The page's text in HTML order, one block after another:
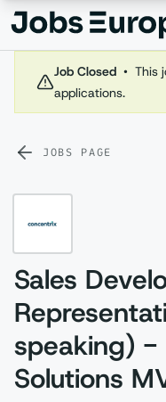
Jobs Europe
Job Closed • This
applications.
JOBS PAGE
Sales
speaking) -
Solutions